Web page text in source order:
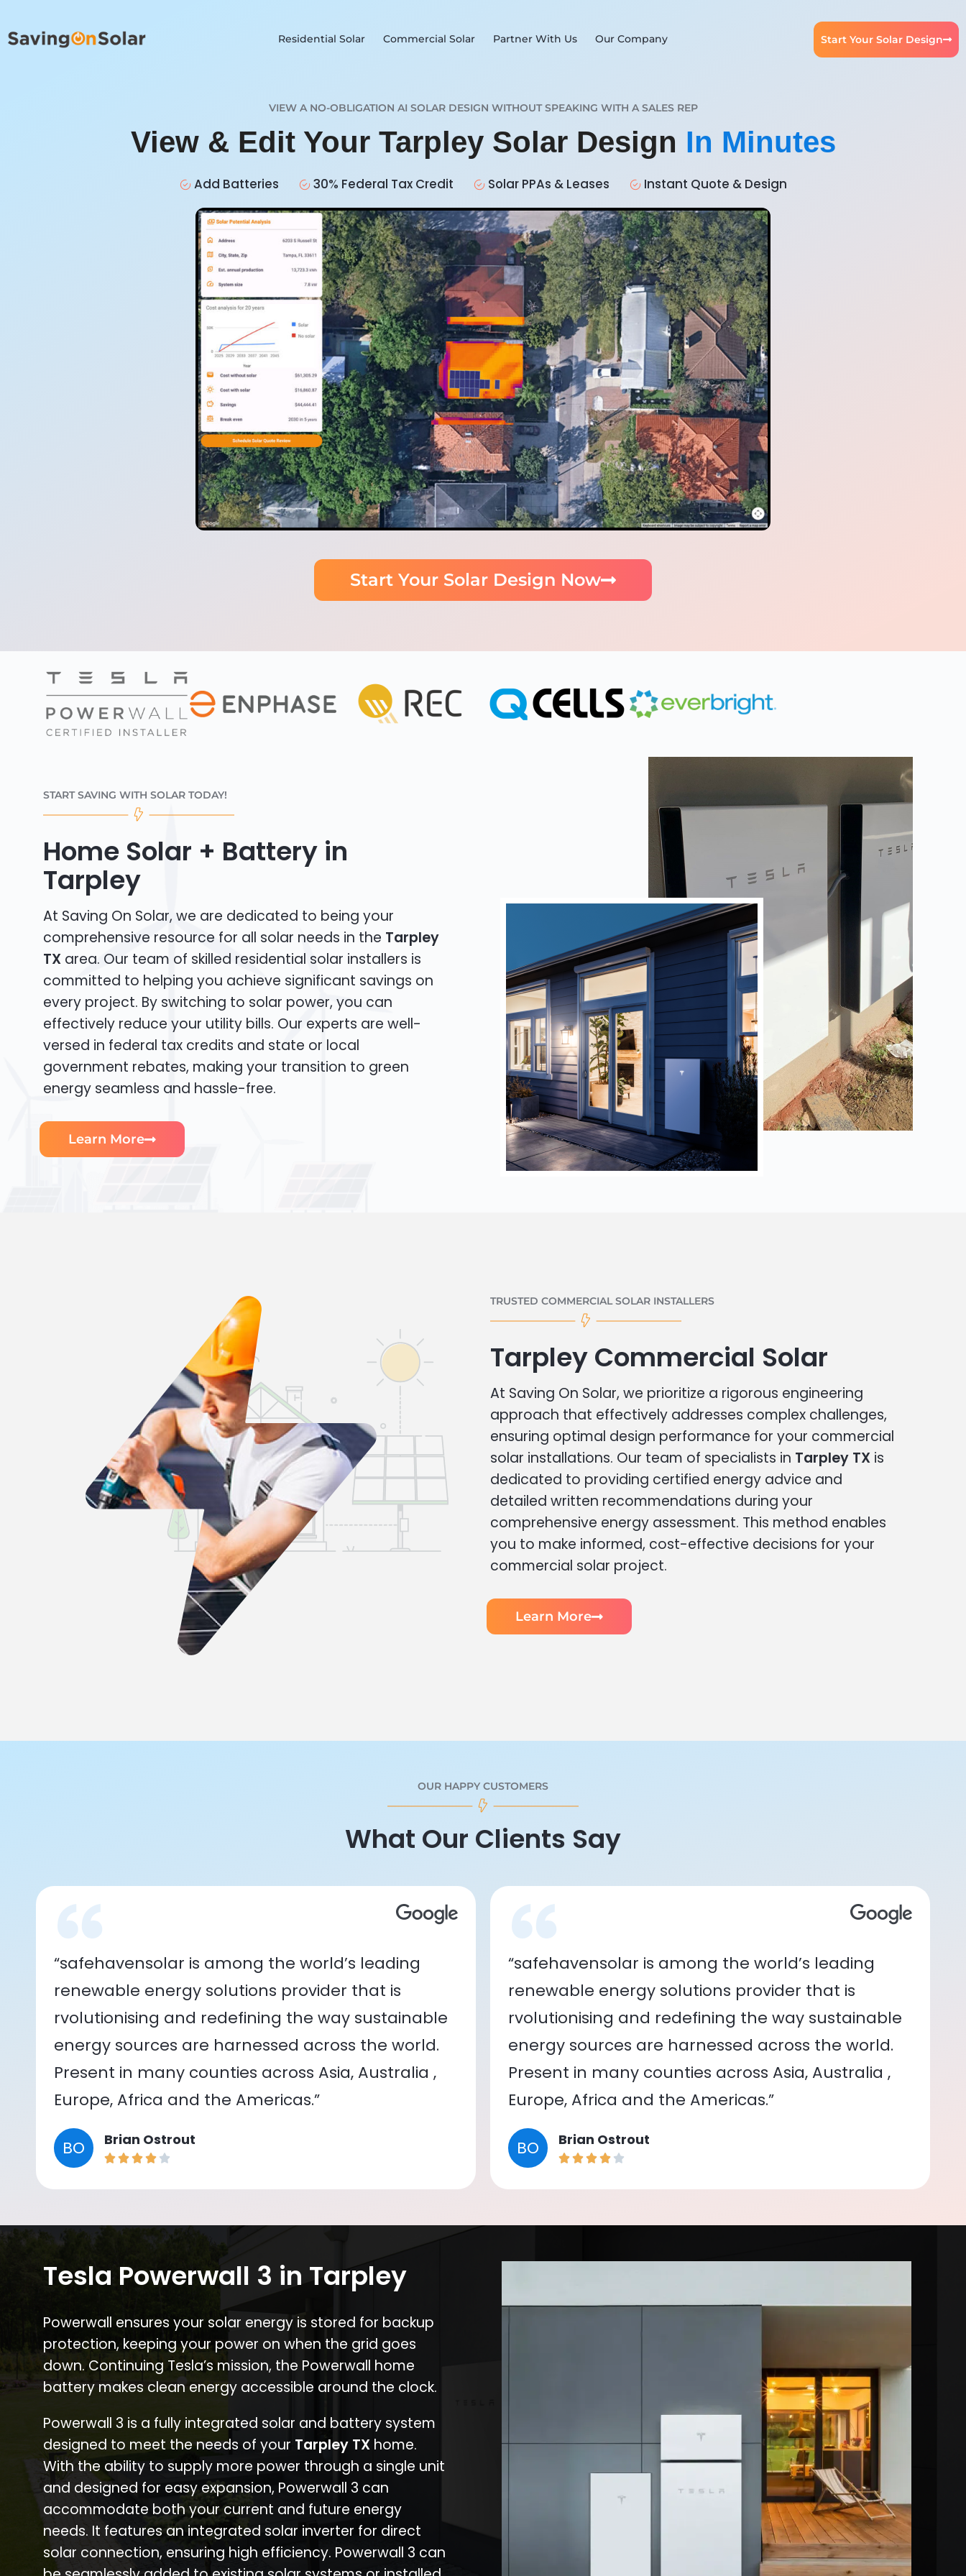
Residential Solar Commercial Solar Partner With Us Our Company Start Your Solar Design
VIEW A NO-OBLIGATION AI SOLAR DESIGN WITHOUT SPEAKING WITH A SALES REP
View & Edit Your Tarpley Solar Design In Minutes
Add Batteries 30% Federal Tax Credit Solar PPAs & Leases Instant Quote & Design
Start Your Solar Design Now
START SAVING WITH SOLAR TODAY!
Home Solar + Battery in
Tarpley
At Saving On Solar, we are dedicated to being your
comprehensive resource for all solar needs in the Tarpley
TX area. Our team of skilled residential solar installers is
committed to helping you achieve significant savings on
every project. By switching to solar power, you can
effectively reduce your utility bills. Our experts are well-
versed in federal tax credits and state or local
government rebates, making your transition to green
energy seamless and hassle-free.
Learn More
TRUSTED COMMERCIAL SOLAR INSTALLERS
Tarpley Commercial Solar
At Saving On Solar, we prioritize a rigorous engineering
approach that effectively addresses complex challenges,
ensuring optimal design performance for your commercial
solar installations. Our team of specialists in Tarpley TX is
dedicated to providing certified energy advice and
detailed written recommendations during your
comprehensive energy assessment. This method enables
you to make informed, cost-effective decisions for your
commercial solar project.
Learn More
OUR HAPPY CUSTOMERS
What Our Clients Say
“safehavensolar is among the world’s leading
renewable energy solutions provider that is
rvolutionising and redefining the way sustainable
energy sources are harnessed across the world.
Present in many counties across Asia, Australia ,
Europe, Africa and the Americas.”
BO Brian Ostrout
“safehavensolar is among the world’s leading
renewable energy solutions provider that is
rvolutionising and redefining the way sustainable
energy sources are harnessed across the world.
Present in many counties across Asia, Australia ,
Europe, Africa and the Americas.”
BO Brian Ostrout
Tesla Powerwall 3 in Tarpley
Powerwall ensures your solar energy is stored for backup
protection, keeping your power on when the grid goes
down. Continuing Tesla’s mission, the Powerwall home
battery makes clean energy accessible around the clock.
Powerwall 3 is a fully integrated solar and battery system
designed to meet the needs of your Tarpley TX home.
With the ability to supply more power through a single unit
and designed for easy expansion, Powerwall 3 can
accommodate both your current and future energy
needs. It features an integrated solar inverter for direct
solar connection, ensuring high efficiency. Powerwall 3 can